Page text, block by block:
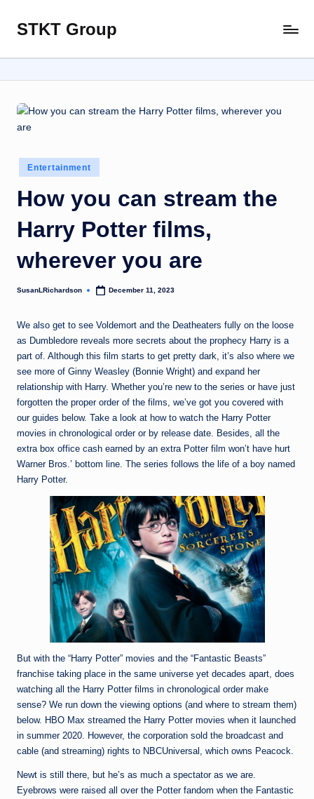
Skip
content
STKT Group
with
Every
Posted
in
Entertainment
How you can stream the
Harry Potter films,
wherever you are
Posted
SusanLRichardson December 11, 2023
We also get to see Voldemort and the Deatheaters fully on the loose
as Dumbledore reveals more secrets about the prophecy Harry is a
part of. Although this film starts to get pretty dark, it’s also where we
see more of Ginny Weasley (Bonnie Wright) and expand her
relationship with Harry. Whether you’re new to the series or have just
forgotten the proper order of the films, we’ve got you covered with
our guides below. Take a look at how to watch the Harry Potter
movies in chronological order or by release date. Besides, all the
extra box office cash earned by an extra Potter film won’t have hurt
Warner Bros.’ bottom line. The series follows the life of a boy named
Harry Potter.
But with the “Harry Potter” movies and the “Fantastic Beasts”
franchise taking place in the same universe yet decades apart, does
watching all the Harry Potter films in chronological order make
sense? We run down the viewing options (and where to stream them)
below. HBO Max streamed the Harry Potter movies when it launched
in summer 2020. However, the corporation sold the broadcast and
cable (and streaming) rights to NBCUniversal, which owns Peacock.
Newt is still there, but he’s as much a spectator as we are.
Eyebrows were raised all over the Potter fandom when the Fantastic